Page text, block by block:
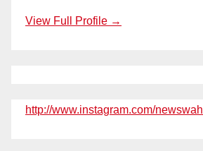
View Full Profile →
http://www.instagram.com/newswahl